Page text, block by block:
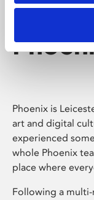
Phoenix is
art and digital
experienced
whole Phoenix
place where
Following a